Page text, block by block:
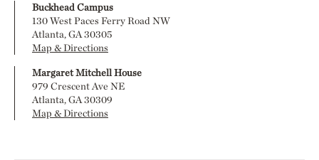
Buckhead Campus
130 West Paces Ferry Road NW
Atlanta, GA 30305
Map & Directions
Margaret Mitchell House
979 Crescent Ave NE
Atlanta, GA 30309
Map & Directions